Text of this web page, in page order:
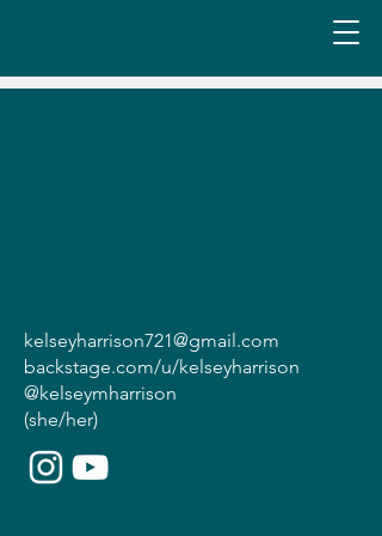
kelseyharrison721@gmail.com
backstage.com/u/kelseyharrison
@kelseymharrison
(she/her)